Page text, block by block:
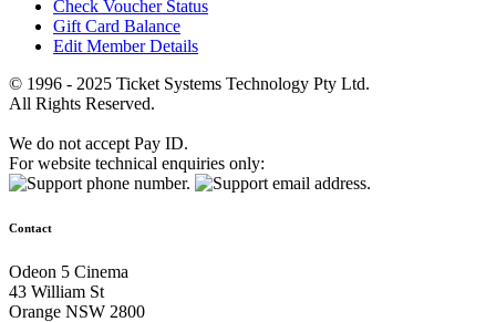
Check Voucher Status
Gift Card Balance
Edit Member Details
© 1996 - 2025 Ticket Systems Technology Pty Ltd.
All Rights Reserved.
We do not accept Pay ID.
For website technical enquiries only:
Contact
Odeon 5 Cinema
43 William St
Orange NSW 2800